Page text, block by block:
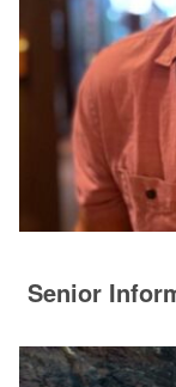
Senior